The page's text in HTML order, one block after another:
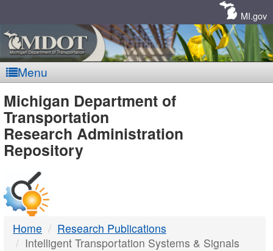
MI.gov
Menu
MDOT
-
DTMB
Michigan Department of
Transportation
Research Administration
Repository
Home
Research Publications
Intelligent Transportation Systems & Signals